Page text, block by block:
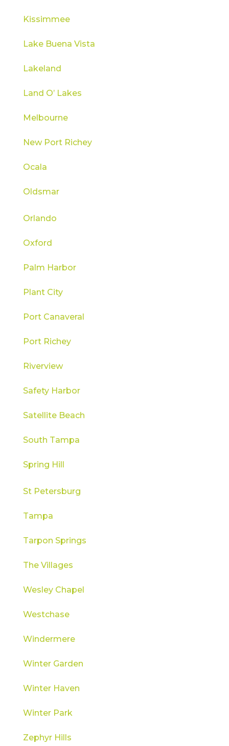
Kissimmee
Lake Buena Vista
Lakeland
Land O’ Lakes
Melbourne
New Port Richey
Ocala
Oldsmar
Orlando
Oxford
Palm Harbor
Plant City
Port Canaveral
Port Richey
Riverview
Safety Harbor
Satellite Beach
South Tampa
Spring Hill
St Petersburg
Tampa
Tarpon Springs
The Villages
Wesley Chapel
Westchase
Windermere
Winter Garden
Winter Haven
Winter Park
Zephyr Hills